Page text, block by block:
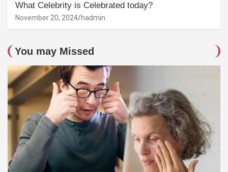
What Celebrity is Celebrated today?
November 20, 2024 hadmin
You may Missed